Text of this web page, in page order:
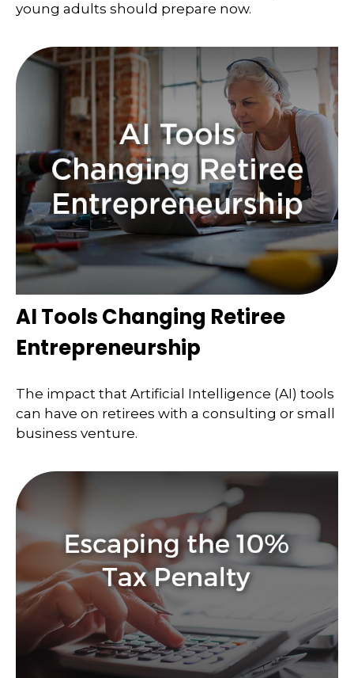
young adults should prepare now.
AI Tools Changing Retiree
Entrepreneurship
The impact that Artificial Intelligence (AI) tools
can have on retirees with a consulting or small
business venture.